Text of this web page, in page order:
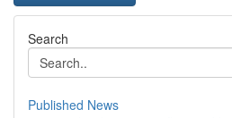
Search
Published News